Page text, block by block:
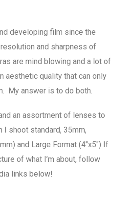
developing film since the
and sharpness of
are mind blowing and a lot of
aesthetic quality that can only
My answer is to do both.
an assortment of lenses to
I shoot standard, 35mm,
and Large Format (4″x5″) If
of what I’m about, follow
links below!